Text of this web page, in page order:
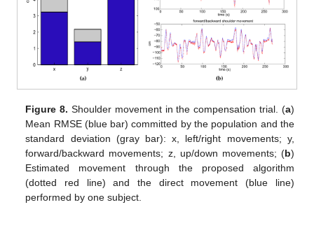
Figure 8. Shoulder movement in the compensation trial. (a)
Mean RMSE (blue bar) committed by the population and the
standard deviation (gray bar): x, left/right movements; y,
forward/backward movements; z, up/down movements; (b)
Estimated movement through the proposed algorithm
(dotted red line) and the direct movement (blue line)
performed by one subject.